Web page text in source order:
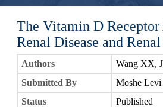
The Vitamin D
Renal Disease and
Authors
Wang XX,
Submitted By
Moshe Levi
Status
Published